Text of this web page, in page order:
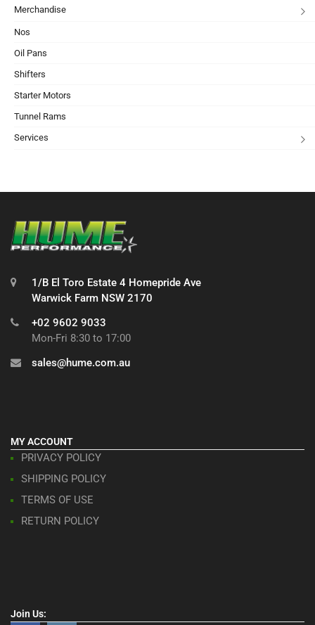
Merchandise
Nos
Oil Pans
Shifters
Starter Motors
Tunnel Rams
Services
1/B El Toro Estate 4 Homepride Ave
Warwick Farm NSW 2170
+02 9602 9033
Mon-Fri 8:30 to 17:00
sales@hume.com.au
MY ACCOUNT
PRIVACY POLICY
SHIPPING POLICY
TERMS OF USE
RETURN POLICY
Join Us: